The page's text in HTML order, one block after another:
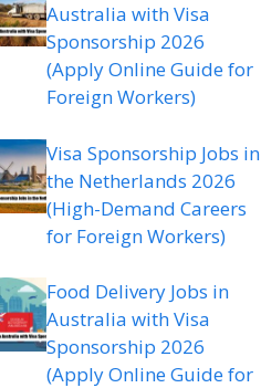
Australia with Visa
Sponsorship 2026
(Apply Online Guide for
Foreign Workers)
Visa Sponsorship Jobs in
the Netherlands 2026
(High-Demand Careers
for Foreign Workers)
Food Delivery Jobs in
Australia with Visa
Sponsorship 2026
(Apply Online Guide for